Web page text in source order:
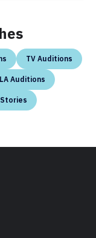
TV Auditions
LA Auditions